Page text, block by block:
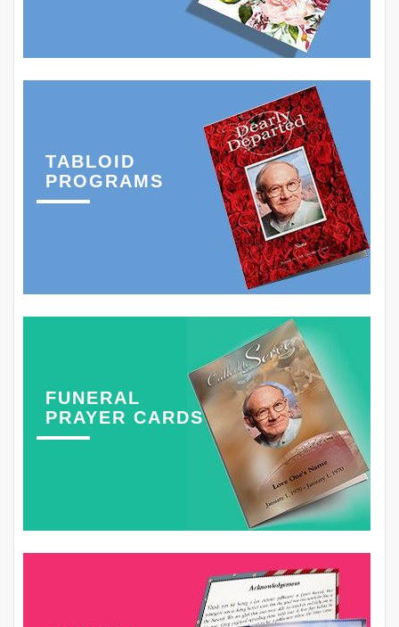
TABLOID
PROGRAMS
FUNERAL
PRAYER CARDS